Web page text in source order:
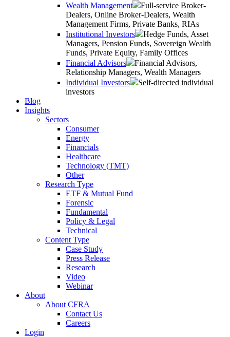
Wealth Management
Full-service Broker-
Dealers, Online Broker-Dealers, Wealth
Management Firms, Private Banks, RIAs
Institutional Investors
Hedge Funds, Asset
Managers, Pension Funds, Sovereign Wealth
Funds, Private Equity, Family Offices
Financial Advisors
Financial Advisors,
Relationship Managers, Wealth Managers
Individual Investors
Self-directed individual
investors
Blog
Insights
Sectors
Consumer
Energy
Financials
Healthcare
Technology (TMT)
Other
Research Type
ETF & Mutual Fund
Forensic
Fundamental
Policy & Legal
Technical
Content Type
Case Study
Press Release
Research
Video
Webinar
About
About CFRA
Contact Us
Careers
Login